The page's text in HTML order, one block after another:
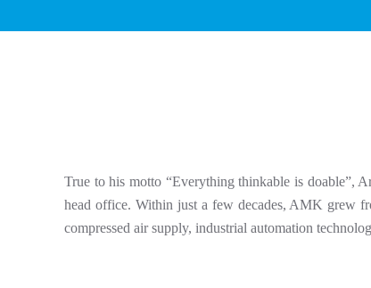
True to his motto “Everything thinkable is
head office. Within just a few decades, AMK grew
compressed air supply, industrial automation